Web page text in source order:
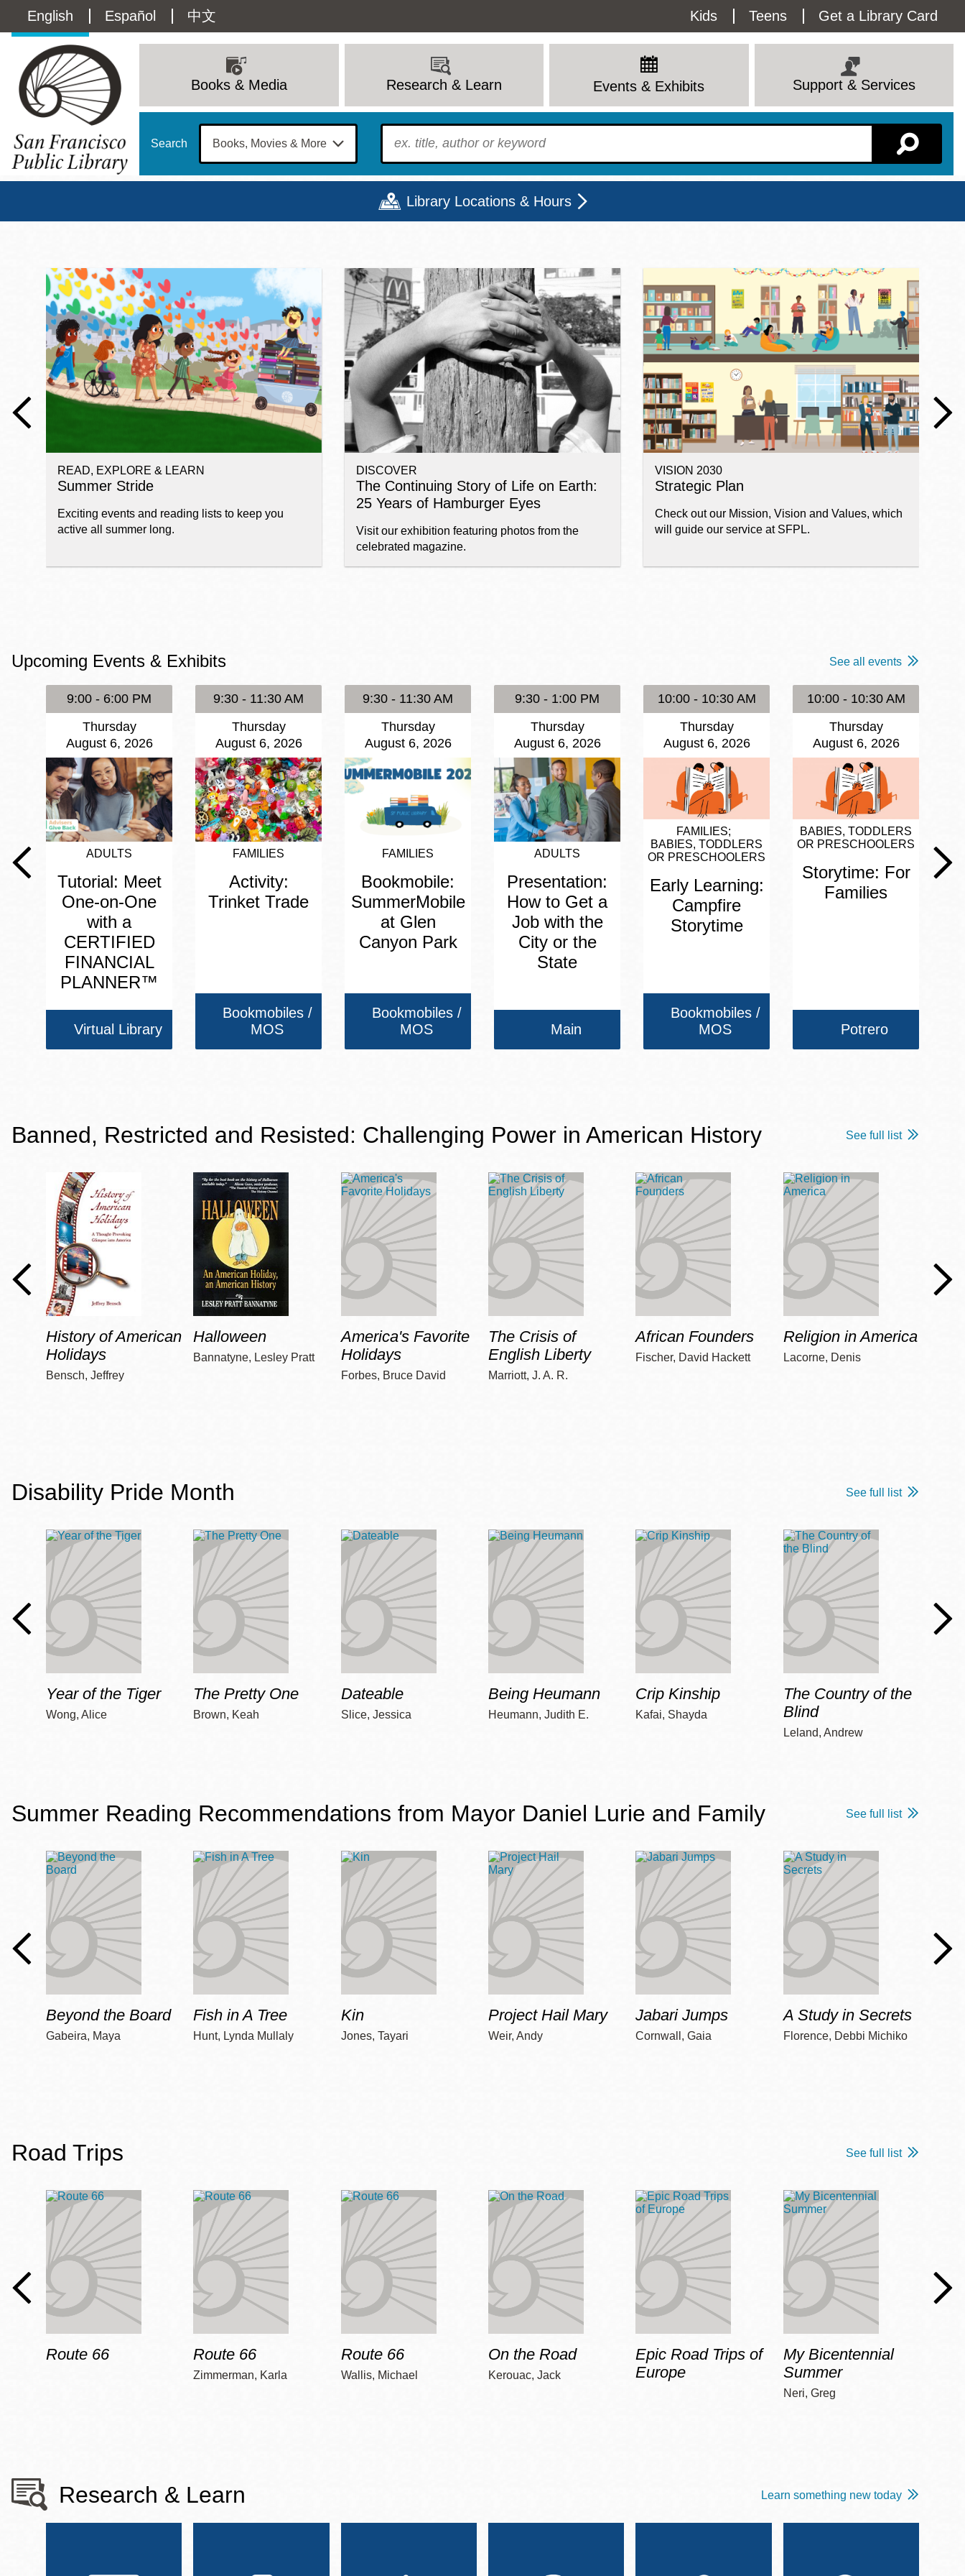
main
Language
switcher
(Content)
English Español 中文
Utility
Menu
Kids Teens Get a Library Card
navigation
Books & Media Research & Learn Events & Exhibits Support & Services
Search To find?
Library Locations & Hours
Main
Address
100 Larkin Street San Francisco
Contact
Telephone
415-557-4400
12 - 6
Mon
9 - 6
Tue
9 - 8
Wed
9 - 8
Thu
9 - 8
Fri
12 - 6
Sat
10 - 6
View All
Main
Bayview
Bernal Heights
Chinatown
Eureka Valley
Excelsior
Glen Park
Golden Gate
Valley
Ingleside
Noe Valley
North Beach
Ocean View
Ortega
Parkside
Portola
Richmond
Sunnydale kiosk
Sunset
Treasure Island
Visitacion Valley
West Portal
Virtual Library
Bookmobiles /
San Francisco Public Library | Home
READ, EXPLORE & LEARN
Summer Stride
Exciting events and reading lists to keep you
active all summer long.
DISCOVER
The Continuing Story of Life on Earth:
25 Years of Hamburger Eyes
Visit our exhibition featuring photos from the
celebrated magazine.
VISION 2030
Strategic Plan
Check out our Mission, Vision and Values, which
will guide our service at SFPL.
Upcoming Events & Exhibits See all events
9:00 - 6:00 PM
Thursday
August 6, 2026
ADULTS
Tutorial: Meet
One-on-One
with a
CERTIFIED
FINANCIAL
PLANNER™
Virtual Library
9:30 - 11:30 AM
Thursday
August 6, 2026
FAMILIES
Activity:
Trinket Trade
Bookmobiles /
MOS
9:30 - 11:30 AM
Thursday
August 6, 2026
FAMILIES
Bookmobile:
SummerMobile
at Glen
Canyon Park
Bookmobiles /
MOS
9:30 - 1:00 PM
Thursday
August 6, 2026
ADULTS
Presentation:
How to Get a
Job with the
City or the
State
Main
10:00 - 10:30 AM
Thursday
August 6, 2026
FAMILIES
BABIES, TODDLERS
OR PRESCHOOLERS
Early Learning:
Campfire
Storytime
Bookmobiles /
MOS
10:00 - 10:30 AM
Thursday
August 6, 2026
BABIES, TODDLERS
OR PRESCHOOLERS
Storytime: For
Families
Potrero
Banned, Restricted and Resisted: Challenging Power in American History See full list
History of American
Holidays
Bensch, Jeffrey
Halloween
Bannatyne, Lesley Pratt
America's Favorite
Holidays
Forbes, Bruce David
The Crisis of
English Liberty
Marriott, J. A. R.
African Founders
Fischer, David Hackett
Religion in America
Lacorne, Denis
Disability Pride Month See full list
Year of the Tiger
Wong, Alice
The Pretty One
Brown, Keah
Dateable
Slice, Jessica
Being Heumann
Heumann, Judith E.
Crip Kinship
Kafai, Shayda
The Country of the
Blind
Leland, Andrew
Summer Reading Recommendations from Mayor Daniel Lurie and Family See full list
Beyond the Board
Gabeira, Maya
Fish in A Tree
Hunt, Lynda Mullaly
Kin
Jones, Tayari
Project Hail Mary
Weir, Andy
Jabari Jumps
Cornwall, Gaia
A Study in Secrets
Florence, Debbi Michiko
Road Trips See full list
Route 66 Route 66
Zimmerman, Karla
Route 66
Wallis, Michael
On the Road
Kerouac, Jack
Epic Road Trips of
Europe
My Bicentennial
Summer
Neri, Greg
Research & Learn Learn something new today